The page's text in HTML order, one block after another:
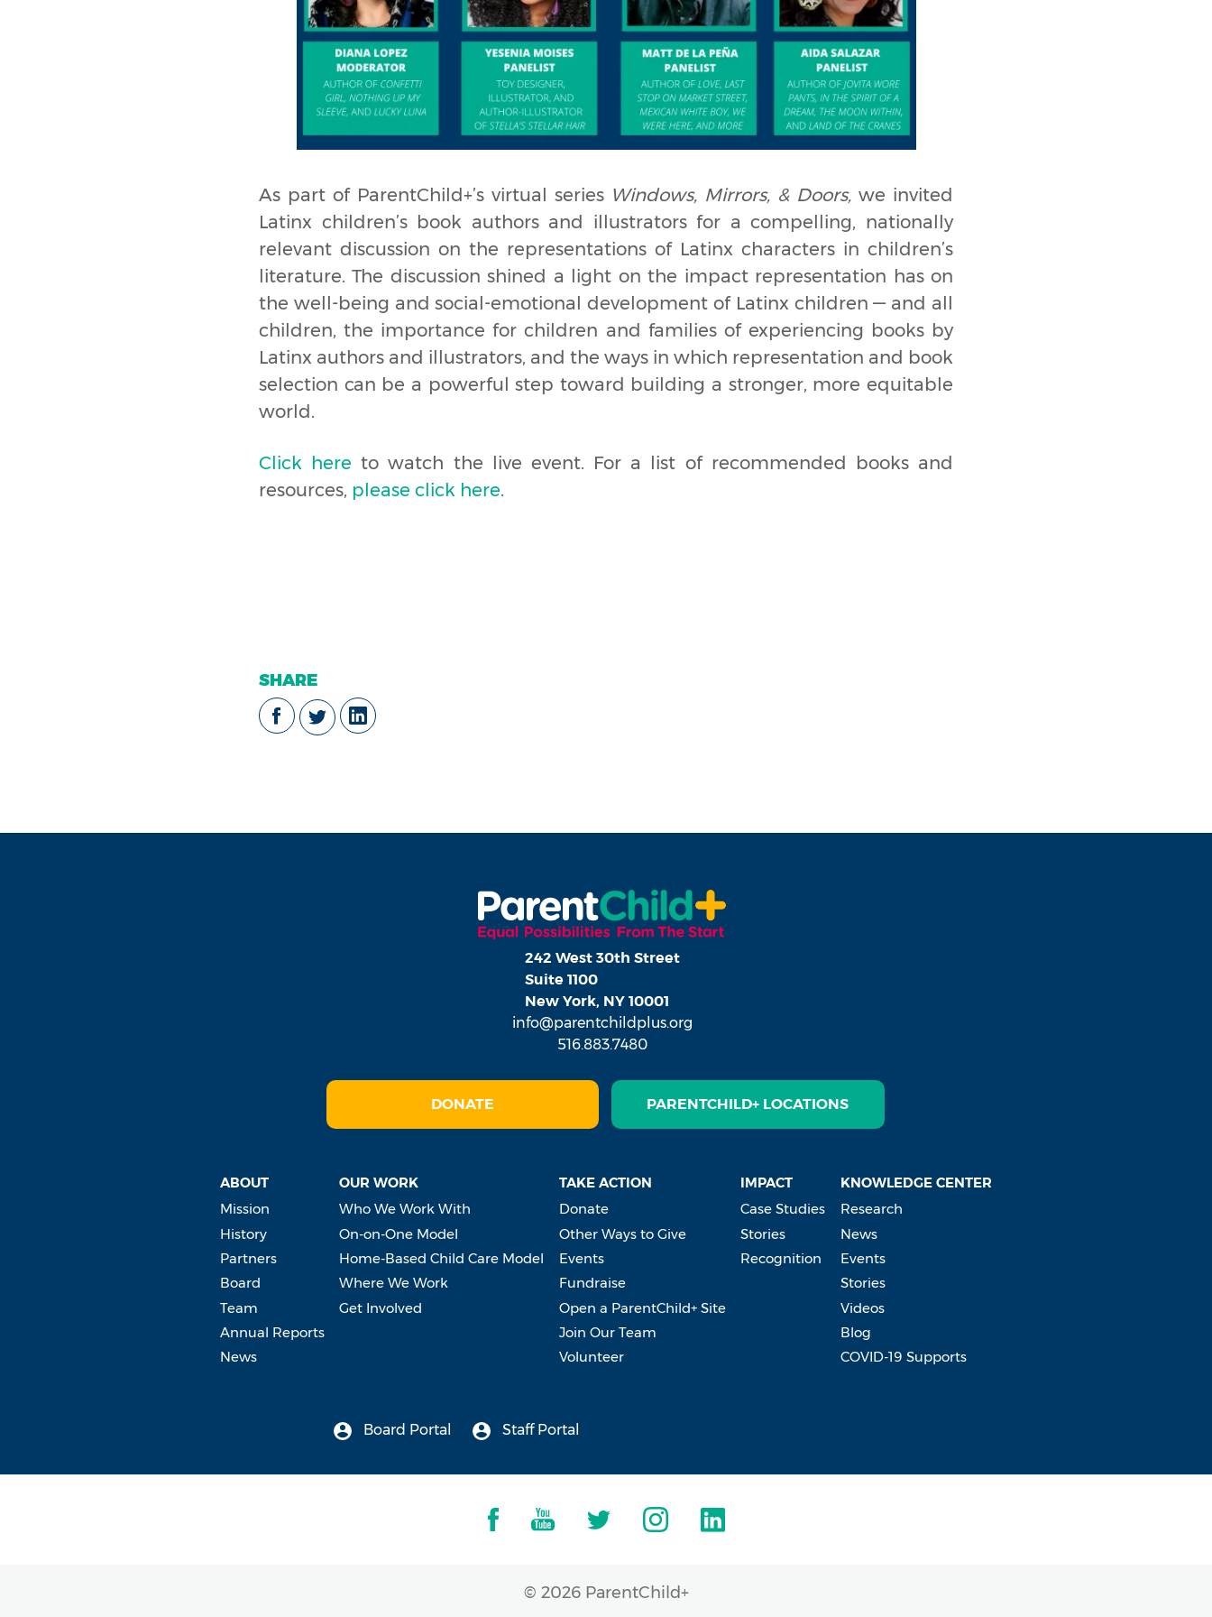
As part of ParentChild+’s virtual series Windows, Mirrors, & Doors, we invited
Latinx children’s book authors and illustrators for a compelling, nationally
relevant discussion on the representations of Latinx characters in children’s
literature. The discussion shined a light on the impact representation has on
the well-being and social-emotional development of Latinx children — and all
children, the importance for children and families of experiencing books by
Latinx authors and illustrators, and the ways in which representation and book
selection can be a powerful step toward building a stronger, more equitable
world.
Click here to watch the live event. For a list of recommended books and
resources, please click here.
SHARE
242 West 30th Street
Suite 1100
New York, NY 10001
info@parentchildplus.org
516.883.7480
DONATE PARENTCHILD+ LOCATIONS
ABOUT
Mission
History
Partners
Board
Team
Annual Reports
News
OUR WORK
Who We Work With
On-on-One Model
Home-Based Child Care Model
Where We Work
Get Involved
TAKE ACTION
Donate
Other Ways to Give
Events
Fundraise
Open a ParentChild+ Site
Join Our Team
Volunteer
IMPACT
Case Studies
Stories
Recognition
KNOWLEDGE CENTER
Research
News
Events
Stories
Videos
Blog
COVID-19 Supports
Board Portal Staff Portal
© 2026 ParentChild+